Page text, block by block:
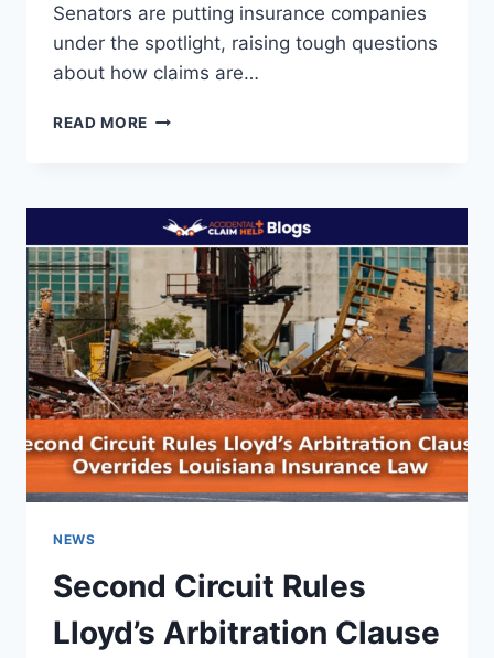
Senators are putting insurance companies
under the spotlight, raising tough questions
about how claims are…
READ MORE SENATE
DISASTER
CLAIMS
AND
SOARING
PREMIUMS
NEWS
Second Circuit Rules
Lloyd’s Arbitration Clause